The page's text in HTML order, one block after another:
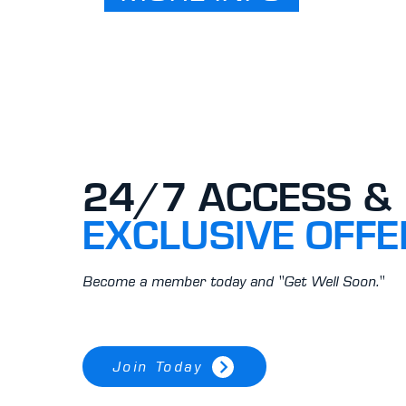
24/7 ACCESS &
EXCLUSIVE
Become a member today and "Get Well Soon."
Join Today